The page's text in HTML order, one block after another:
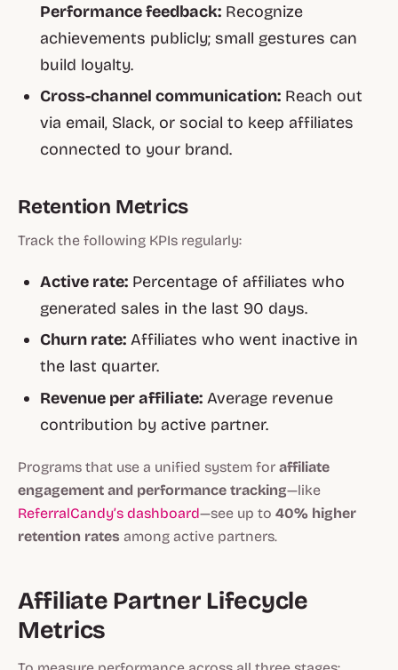
Performance feedback: Recognize
achievements publicly; small gestures can
build loyalty.
Cross-channel communication: Reach out
via email, Slack, or social to keep affiliates
connected to your brand.
Retention Metrics
Track the following KPIs regularly:
Active rate: Percentage of affiliates who
generated sales in the last 90 days.
Churn rate: Affiliates who went inactive in
the last quarter.
Revenue per affiliate: Average revenue
contribution by active partner.
Programs that use a unified system for affiliate
engagement and performance tracking—like
ReferralCandy’s dashboard—see up to 40% higher
retention rates among active partners.
Affiliate Partner Lifecycle
Metrics